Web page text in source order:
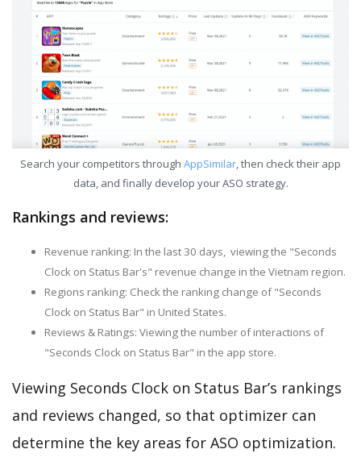
Search your competitors through AppSimilar, then check their app
data, and finally develop your ASO strategy.
Rankings and reviews:
Revenue ranking: In the last 30 days, viewing the "Seconds
Clock on Status Bar's" revenue change in the Vietnam region.
Regions ranking: Check the ranking change of "Seconds
Clock on Status Bar" in United States.
Reviews & Ratings: Viewing the number of interactions of
"Seconds Clock on Status Bar" in the app store.
Viewing Seconds Clock on Status Bar’s rankings
and reviews changed, so that optimizer can
determine the key areas for ASO optimization.